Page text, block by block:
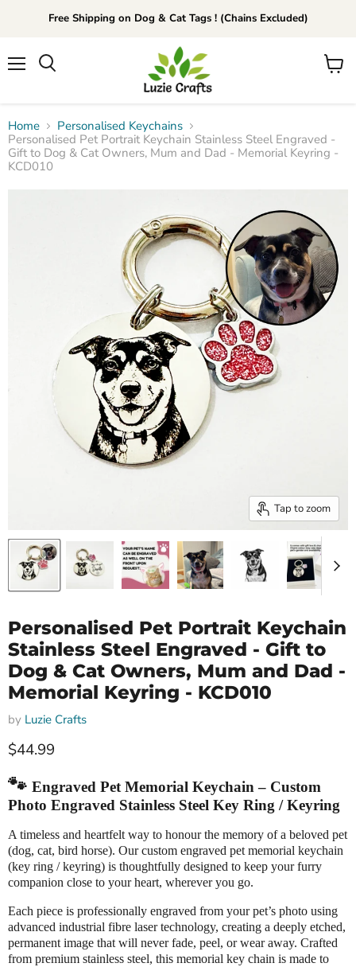
Free Shipping on Dog & Cat Tags ! (Chains Excluded)
View
Home
Personalised Keychains
Personalised Pet Portrait Keychain Stainless Steel Engraved -
Gift to Dog & Cat Owners, Mum and Dad - Memorial Keyring -
KCD010
Tap to zoom
Personalised Pet Portrait Keychain
Stainless Steel Engraved - Gift to
Dog & Cat Owners, Mum and Dad -
Memorial Keyring - KCD010
by Luzie Crafts
Current price
$44.99
🐾 Engraved Pet Memorial Keychain – Custom
Photo Engraved Stainless Steel Key Ring / Keyring
A timeless and heartfelt way to honour the memory of a beloved pet
(dog, cat, bird horse). Our custom engraved pet memorial keychain
(key ring / keyring) is thoughtfully designed to keep your furry
companion close to your heart, wherever you go.
Each piece is professionally engraved from your pet’s photo using
advanced industrial fibre laser technology, creating a deeply etched,
permanent image that will never fade, peel, or wear away. Crafted
from premium stainless steel, this memorial key chain is made to